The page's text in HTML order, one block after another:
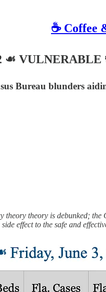
☕️ Coffee
☙ VULNERABLE
Bureau blunders
theory is debunked;
effect to the safe and